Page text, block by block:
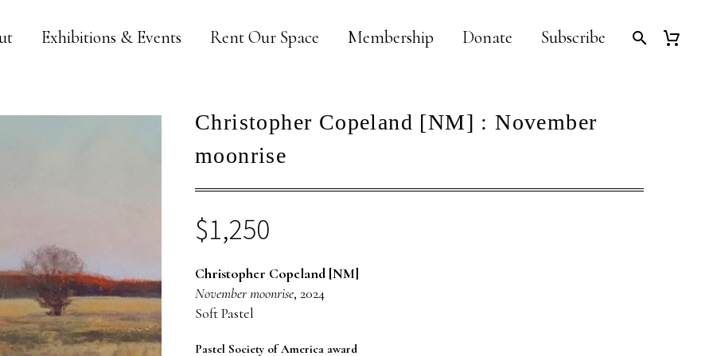
Exhibitions & Events Rent Our Space Membership Donate Subscribe
Christopher Copeland [NM] : November
moonrise
$1,250
Christopher Copeland [NM]
November moonrise, 2024
Soft Pastel
Pastel Society of America award